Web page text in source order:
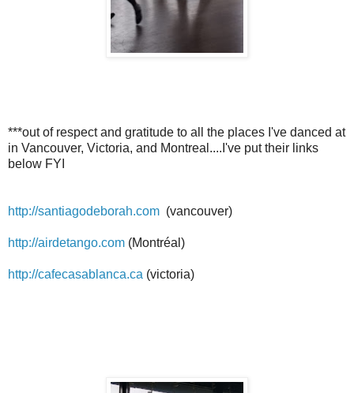
***out of respect and gratitude to all the places I've danced at
in Vancouver, Victoria, and Montreal....I've put their links
below FYI
http://santiagodeborah.com (vancouver)
http://airdetango.com (Montréal)
http://cafecasablanca.ca (victoria)